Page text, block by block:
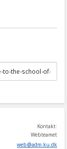
Kontakt:
Webteamet
web@adm.ku.dk